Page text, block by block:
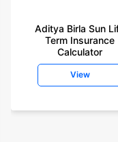
Aditya Birla Sun
Term Insurance
Calculator
View